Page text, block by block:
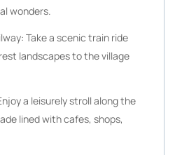
wonders.
Take a scenic train ride
landscapes to the village
a leisurely stroll along the
lined with cafes, shops,